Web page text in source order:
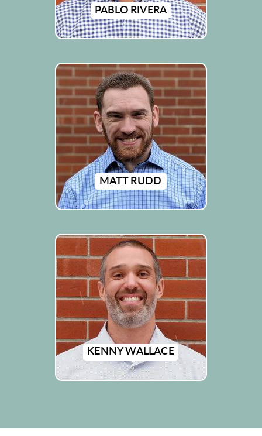
PABLO RIVERA
MATT RUDD
KENNY WALLACE